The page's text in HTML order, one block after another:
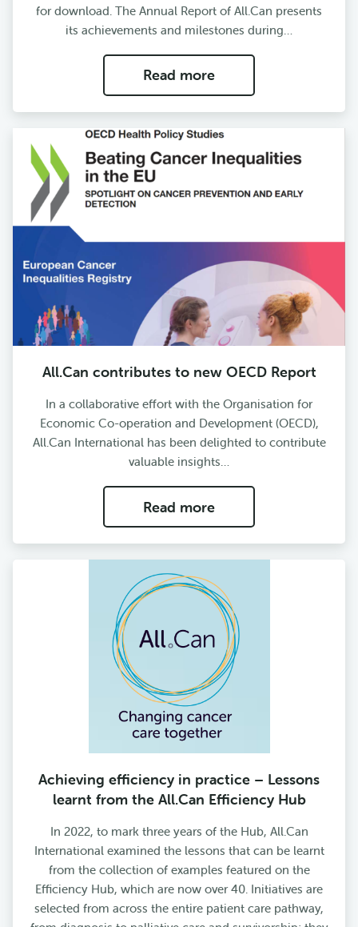
for download. The Annual Report of All.Can presents
its achievements and milestones during…
Read more
All.Can contributes to new OECD Report
In a collaborative effort with the Organisation for
Economic Co-operation and Development (OECD),
All.Can International has been delighted to contribute
valuable insights…
Read more
Achieving efficiency in practice – Lessons
learnt from the All.Can Efficiency Hub
In 2022, to mark three years of the Hub, All.Can
International examined the lessons that can be learnt
from the collection of examples featured on the
Efficiency Hub, which are now over 40. Initiatives are
selected from across the entire patient care pathway,